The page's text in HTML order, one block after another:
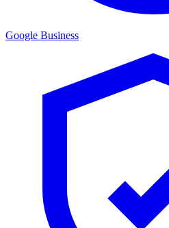
Google Business